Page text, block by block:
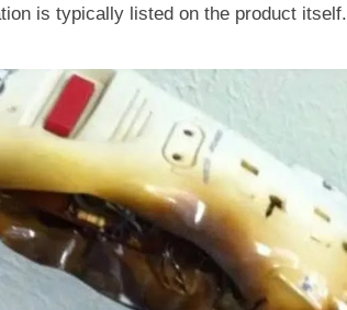
is typically listed on the product itself.